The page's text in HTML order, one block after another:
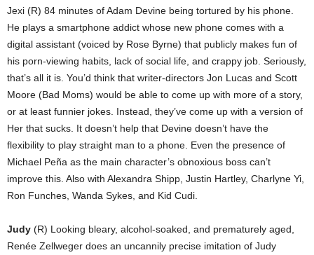
Jexi (R) 84 minutes of Adam Devine being tortured by his phone.
He plays a smartphone addict whose new phone comes with a
digital assistant (voiced by Rose Byrne) that publicly makes fun of
his porn-viewing habits, lack of social life, and crappy job. Seriously,
that’s all it is. You’d think that writer-directors Jon Lucas and Scott
Moore (Bad Moms) would be able to come up with more of a story,
or at least funnier jokes. Instead, they’ve come up with a version of
Her that sucks. It doesn’t help that Devine doesn’t have the
flexibility to play straight man to a phone. Even the presence of
Michael Peña as the main character’s obnoxious boss can’t
improve this. Also with Alexandra Shipp, Justin Hartley, Charlyne Yi,
Ron Funches, Wanda Sykes, and Kid Cudi.
Judy (R) Looking bleary, alcohol-soaked, and prematurely aged,
Renée Zellweger does an uncannily precise imitation of Judy